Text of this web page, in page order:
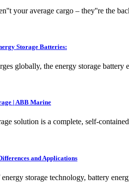
your average cargo – they''re the
Storage Batteries:
globally, the energy storage
| ABB Marine
solution is a complete, self-
and Applications
storage technology, battery